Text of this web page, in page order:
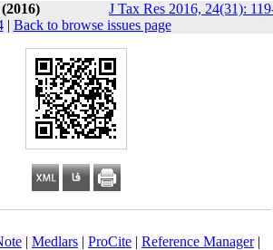
J Tax Res 2016, 24(31):
| Back to browse issues page
| Medlars| ProCite| Reference Manager|